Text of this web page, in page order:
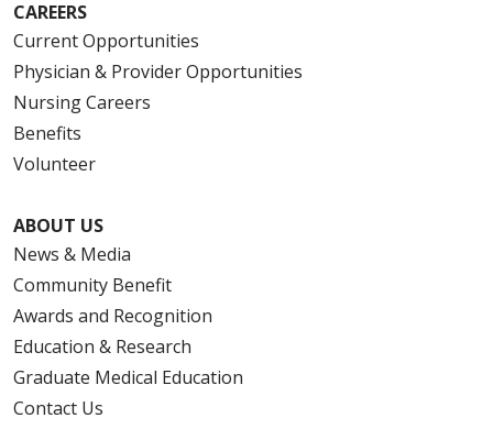
CAREERS
Current Opportunities
Physician & Provider Opportunities
Nursing Careers
Benefits
Volunteer
ABOUT US
News & Media
Community Benefit
Awards and Recognition
Education & Research
Graduate Medical Education
Contact Us